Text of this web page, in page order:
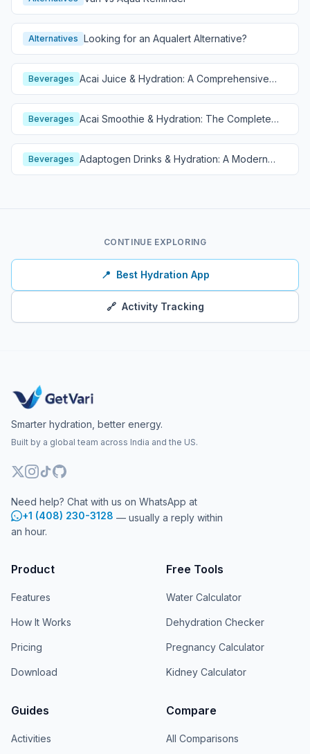
Alternatives Looking for an Aqualert Alternative?
Beverages Acai Juice & Hydration: A Comprehensive
Guide
Beverages Acai Smoothie & Hydration: The Complete
Guide
Beverages Adaptogen Drinks & Hydration: A Modern
Wellness Guide
CONTINUE EXPLORING
📍 Best Hydration App
🔗 Activity Tracking
Smarter hydration, better energy.
Built by a global team across India and the US.
Need help? Chat with us on WhatsApp at
+1 (408) 230-3128 — usually a reply within
an hour.
Product
Features
How It Works
Pricing
Download
Free Tools
Water Calculator
Dehydration Checker
Pregnancy Calculator
Kidney Calculator
Guides
Activities
Compare
All Comparisons